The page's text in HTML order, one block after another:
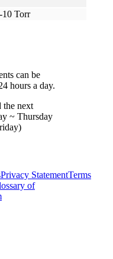
10 Torr
can be
hours a day.
the next
~ Thursday
Privacy StatementTerms
of